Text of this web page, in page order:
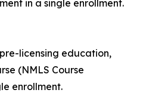
in a single enrollment.
licensing education,
(NMLS Course
enrollment.